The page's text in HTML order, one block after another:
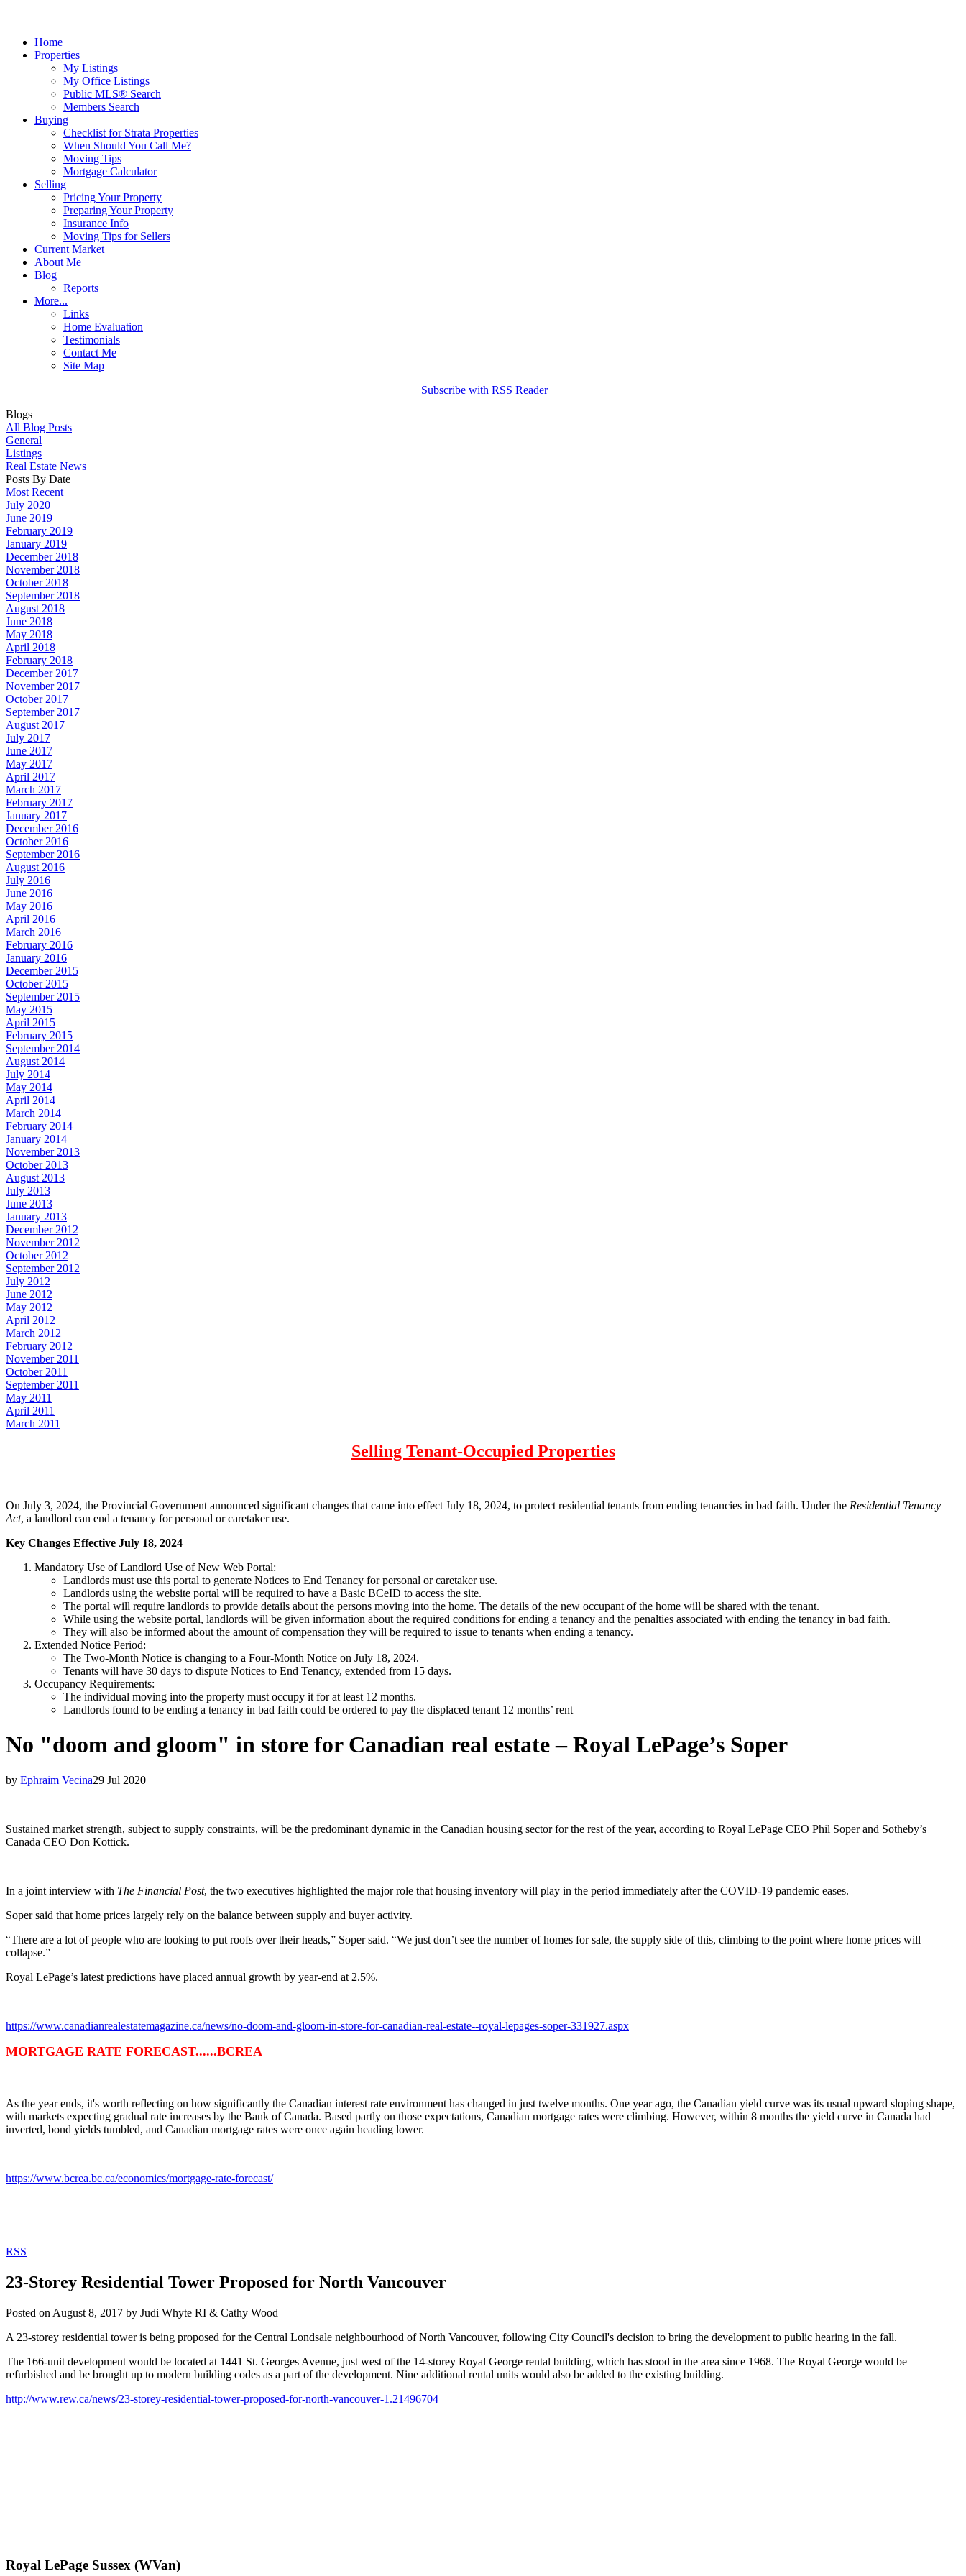
Home
Properties
My Listings
My Office Listings
Public MLS® Search
Members Search
Buying
Checklist for Strata Properties
When Should You Call Me?
Moving Tips
Mortgage Calculator
Selling
Pricing Your Property
Preparing Your Property
Insurance Info
Moving Tips for Sellers
Current Market
About Me
Blog
Reports
More...
Links
Home Evaluation
Testimonials
Contact Me
Site Map
Subscribe with RSS Reader
Blogs
All Blog Posts
General
Listings
Real Estate News
Posts By Date
Most Recent
July 2020
June 2019
February 2019
January 2019
December 2018
November 2018
October 2018
September 2018
August 2018
June 2018
May 2018
April 2018
February 2018
December 2017
November 2017
October 2017
September 2017
August 2017
July 2017
June 2017
May 2017
April 2017
March 2017
February 2017
January 2017
December 2016
October 2016
September 2016
August 2016
July 2016
June 2016
May 2016
April 2016
March 2016
February 2016
January 2016
December 2015
October 2015
September 2015
May 2015
April 2015
February 2015
September 2014
August 2014
July 2014
May 2014
April 2014
March 2014
February 2014
January 2014
November 2013
October 2013
August 2013
July 2013
June 2013
January 2013
December 2012
November 2012
October 2012
September 2012
July 2012
June 2012
May 2012
April 2012
March 2012
February 2012
November 2011
October 2011
September 2011
May 2011
April 2011
March 2011
Selling Tenant-Occupied Properties
On July 3, 2024, the Provincial Government announced significant changes that came into effect July 18, 2024, to protect residential tenants from ending tenancies in bad faith. Under the Residential Tenancy
Act, a landlord can end a tenancy for personal or caretaker use.
Key Changes Effective July 18, 2024
Mandatory Use of Landlord Use of New Web Portal:
Landlords must use this portal to generate Notices to End Tenancy for personal or caretaker use.
Landlords using the website portal will be required to have a Basic BCeID to access the site.
The portal will require landlords to provide details about the persons moving into the home. The details of the new occupant of the home will be shared with the tenant.
While using the website portal, landlords will be given information about the required conditions for ending a tenancy and the penalties associated with ending the tenancy in bad faith.
They will also be informed about the amount of compensation they will be required to issue to tenants when ending a tenancy.
Extended Notice Period:
The Two-Month Notice is changing to a Four-Month Notice on July 18, 2024.
Tenants will have 30 days to dispute Notices to End Tenancy, extended from 15 days.
Occupancy Requirements:
The individual moving into the property must occupy it for at least 12 months.
Landlords found to be ending a tenancy in bad faith could be ordered to pay the displaced tenant 12 months’ rent
No "doom and gloom" in store for Canadian real estate – Royal LePage’s Soper
by Ephraim Vecina29 Jul 2020
Sustained market strength, subject to supply constraints, will be the predominant dynamic in the Canadian housing sector for the rest of the year, according to Royal LePage CEO Phil Soper and Sotheby’s
Canada CEO Don Kottick.
In a joint interview with The Financial Post, the two executives highlighted the major role that housing inventory will play in the period immediately after the COVID-19 pandemic eases.
Soper said that home prices largely rely on the balance between supply and buyer activity.
“There are a lot of people who are looking to put roofs over their heads,” Soper said. “We just don’t see the number of homes for sale, the supply side of this, climbing to the point where home prices will
collapse.”
Royal LePage’s latest predictions have placed annual growth by year-end at 2.5%.
https://www.canadianrealestatemagazine.ca/news/no-doom-and-gloom-in-store-for-canadian-real-estate--royal-lepages-soper-331927.aspx
MORTGAGE RATE FORECAST......BCREA
As the year ends, it's worth reflecting on how significantly the Canadian interest rate environment has changed in just twelve months. One year ago, the Canadian yield curve was its usual upward sloping shape,
with markets expecting gradual rate increases by the Bank of Canada. Based partly on those expectations, Canadian mortgage rates were climbing. However, within 8 months the yield curve in Canada had
inverted, bond yields tumbled, and Canadian mortgage rates were once again heading lower.
https://www.bcrea.bc.ca/economics/mortgage-rate-forecast/
RSS
23-Storey Residential Tower Proposed for North Vancouver
Posted on August 8, 2017 by Judi Whyte RI & Cathy Wood
A 23-storey residential tower is being proposed for the Central Londsale neighbourhood of North Vancouver, following City Council's decision to bring the development to public hearing in the fall.
The 166-unit development would be located at 1441 St. Georges Avenue, just west of the 14-storey Royal George rental building, which has stood in the area since 1968. The Royal George would be
refurbished and be brought up to modern building codes as a part of the development. Nine additional rental units would also be added to the existing building.
http://www.rew.ca/news/23-storey-residential-tower-proposed-for-north-vancouver-1.21496704
Royal LePage Sussex (WVan)